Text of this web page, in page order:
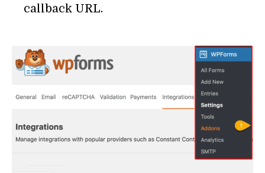
callback URL.